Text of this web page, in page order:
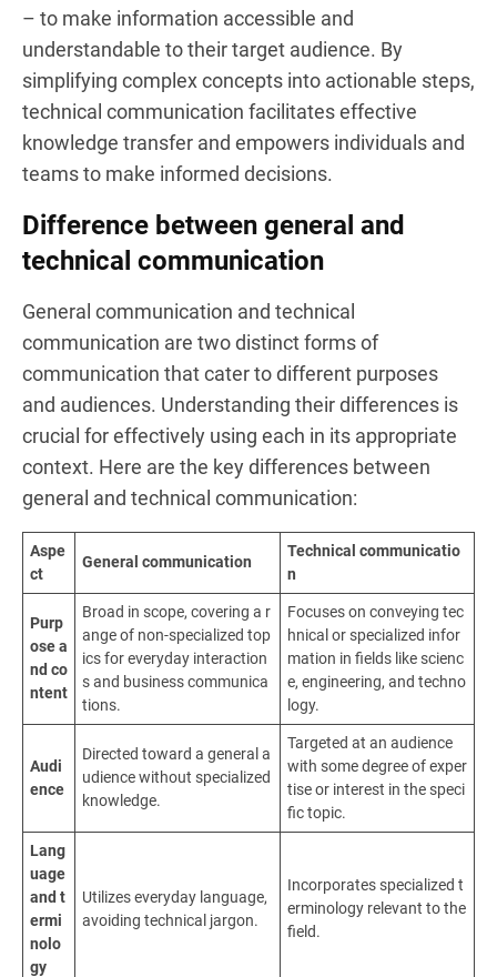
– to make information accessible and
understandable to their target audience. By
simplifying complex concepts into actionable steps,
technical communication facilitates effective
knowledge transfer and empowers individuals and
teams to make informed decisions.
Difference between general and
technical communication
General communication and technical
communication are two distinct forms of
communication that cater to different purposes
and audiences. Understanding their differences is
crucial for effectively using each in its appropriate
context. Here are the key differences between
general and technical communication:
Aspe
ct
General communication
Technical communicatio
n
Purp
ose a
nd co
ntent
Broad in scope, covering a r
ange of non-specialized top
ics for everyday interaction
s and business communica
tions.
Focuses on conveying tec
hnical or specialized infor
mation in fields like scienc
e, engineering, and techno
logy.
Audi
ence
Directed toward a general a
udience without specialized
knowledge.
Targeted at an audience
with some degree of exper
tise or interest in the speci
fic topic.
Lang
uage
and t
ermi
nolo
gy
Utilizes everyday language,
avoiding technical jargon.
Incorporates specialized t
erminology relevant to the
field.